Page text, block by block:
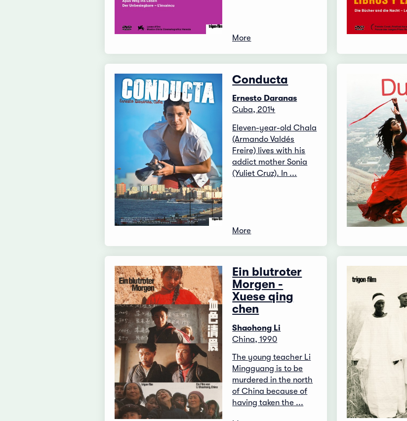
More
Conducta
Ernesto Daranas
Cuba, 2014
Eleven-year-old Chala
(Armando Valdés
Freire) lives with his
addict mother Sonia
(Yuliet Cruz). In ...
More
Ein blutroter
Morgen -
Xuese qing
chen
Shaohong Li
China, 1990
The young teacher Li
Mingguang is to be
murdered in the north
of China because of
having taken the ...